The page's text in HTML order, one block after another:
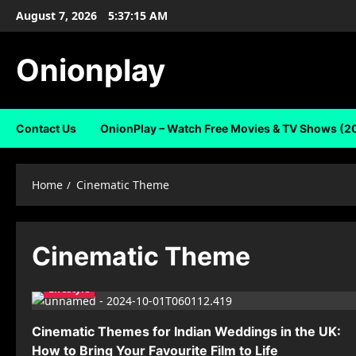
SkipAugust 7, 2026 5:37:16 AM
Onionplay
Contact Us OnionPlay – Watch Free Movies & TV Shows
Home Cinematic Theme
Cinematic Theme
Lifestyle
Cinematic Themes for Indian Weddings in the UK:
How to Bring Your Favourite Film to Life